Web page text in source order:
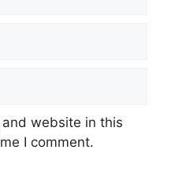
website in this
I comment.